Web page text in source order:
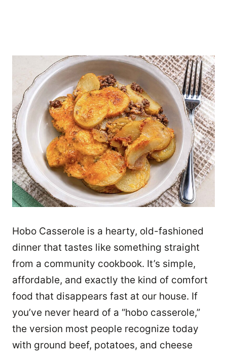
Hobo Casserole is a hearty, old-fashioned
dinner that tastes like something straight
from a community cookbook. It’s simple,
affordable, and exactly the kind of comfort
food that disappears fast at our house. If
you’ve never heard of a “hobo casserole,”
the version most people recognize today
with ground beef, potatoes, and cheese